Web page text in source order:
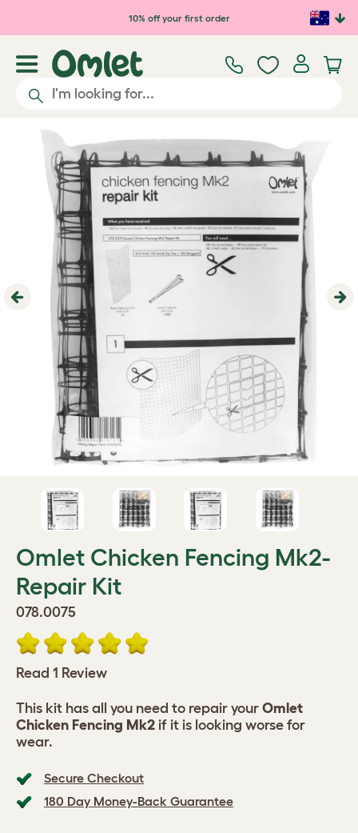
Skip to main content10% off your first order
Previous
Omlet Chicken Fencing Mk2-
Repair Kit
078.0075
Read 1 Review
Secure Checkout
180 Day Money-Back Guarantee
This kit has all you need to repair your Omlet
Chicken Fencing Mk2 if it is looking worse for
wear.